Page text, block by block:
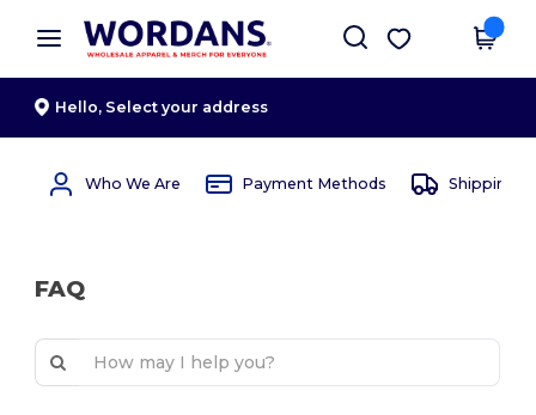
× Wordans App
Better prices on app!
Get the app
Hello, Select your address
Who We Are Payment Methods Shipping
FAQ